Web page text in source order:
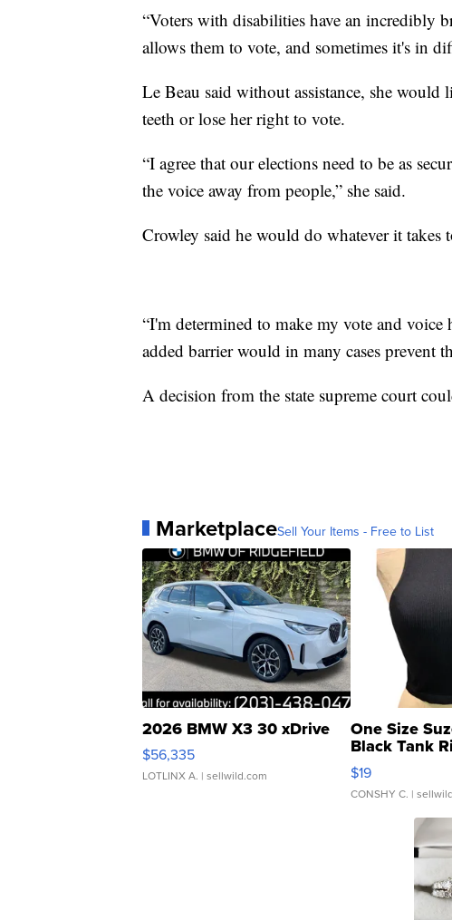
“Voters with disabilities have an incredibly
allows them to vote, and sometimes it's in
Le Beau said without assistance, she
teeth or lose her right to vote.
“I agree that our elections need to be as
the voice away from people,” she said.
Crowley said he would do whatever it takes
“I'm determined to make my vote and
added barrier would in many cases prevent
A decision from the state supreme court
MarketplaceSell Your Items - Free to List
2026 BMW X3 30 xDrive
$56,335
LOTLINX A. | sellwild.com
One Size
Black Tank
Asymmetrical
$19
CONSHY C. |